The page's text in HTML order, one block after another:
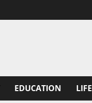
EDUCATION